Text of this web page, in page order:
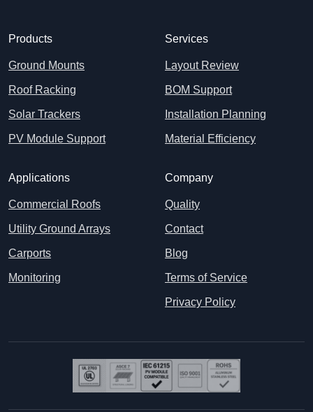
Products
Ground Mounts
Roof Racking
Solar Trackers
PV Module Support
Services
Layout Review
BOM Support
Installation Planning
Material Efficiency
Applications
Commercial Roofs
Utility Ground Arrays
Carports
Monitoring
Company
Quality
Contact
Blog
Terms of Service
Privacy Policy